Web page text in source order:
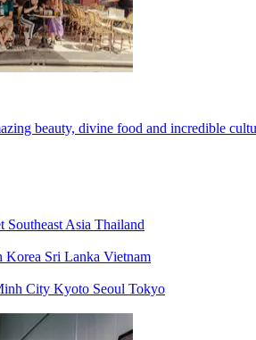
beauty, divine food and incredible
Southeast Asia Thailand
Korea Sri Lanka Vietnam
City Kyoto Seoul Tokyo